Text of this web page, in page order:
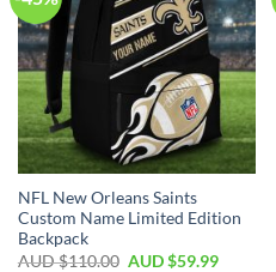
NFL New Orleans Saints
Custom Name Limited Edition
Backpack
AUD $110.00 AUD $59.99